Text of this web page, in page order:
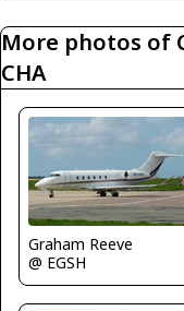
More photos of
CHA
Graham Reeve
@ EGSH